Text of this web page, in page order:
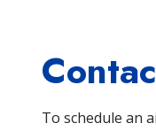
To schedule an